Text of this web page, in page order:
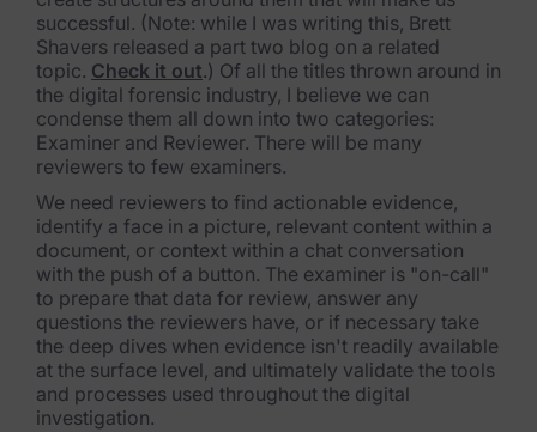
successful. (Note: while I was writing this, Brett
Shavers released a part two blog on a related
topic. Check it out.) Of all the titles thrown around in
the digital forensic industry, I believe we can
condense them all down into two categories:
Examiner and Reviewer. There will be many
reviewers to few examiners.
We need reviewers to find actionable evidence,
identify a face in a picture, relevant content within a
document, or context within a chat conversation
with the push of a button. The examiner is "on-call"
to prepare that data for review, answer any
questions the reviewers have, or if necessary take
the deep dives when evidence isn't readily available
at the surface level, and ultimately validate the tools
and processes used throughout the digital
investigation.